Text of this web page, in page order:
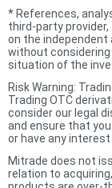
* References,
third-party
on the
without
situation of the
Risk Warning:
Trading OTC
consider our legal
and ensure that
or have any
Mitrade does not
relation to